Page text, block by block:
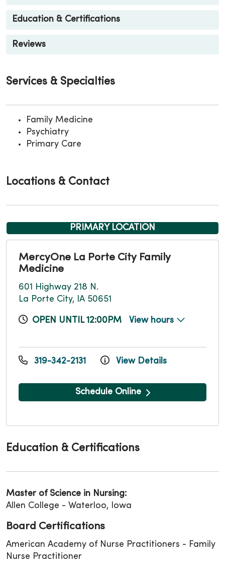
Education & Certifications
Reviews
Services & Specialties
Family Medicine
Psychiatry
Primary Care
Locations & Contact
PRIMARY LOCATION
MercyOne La Porte City Family
Medicine
601 Highway 218 N.
La Porte City, IA 50651
OPEN UNTIL 12:00PM View hours
319-342-2131 View Details
Schedule Online
Education & Certifications
Master of Science in Nursing:
Allen College - Waterloo, Iowa
Board Certifications
American Academy of Nurse Practitioners - Family
Nurse Practitioner